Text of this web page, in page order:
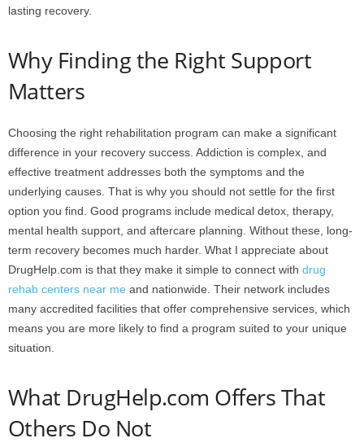
lasting recovery.
Why Finding the Right Support
Matters
Choosing the right rehabilitation program can make a significant
difference in your recovery success. Addiction is complex, and
effective treatment addresses both the symptoms and the
underlying causes. That is why you should not settle for the first
option you find. Good programs include medical detox, therapy,
mental health support, and aftercare planning. Without these, long-
term recovery becomes much harder. What I appreciate about
DrugHelp.com is that they make it simple to connect with drug
rehab centers near me and nationwide. Their network includes
many accredited facilities that offer comprehensive services, which
means you are more likely to find a program suited to your unique
situation.
What DrugHelp.com Offers That
Others Do Not